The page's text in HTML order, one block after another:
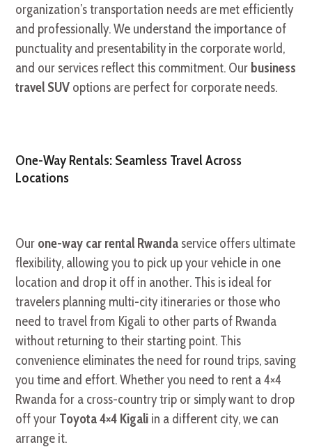
organization’s transportation needs are met efficiently
and professionally. We understand the importance of
punctuality and presentability in the corporate world,
and our services reflect this commitment. Our business
travel SUV options are perfect for corporate needs.
One-Way Rentals: Seamless Travel Across
Locations
Our one-way car rental Rwanda service offers ultimate
flexibility, allowing you to pick up your vehicle in one
location and drop it off in another. This is ideal for
travelers planning multi-city itineraries or those who
need to travel from Kigali to other parts of Rwanda
without returning to their starting point. This
convenience eliminates the need for round trips, saving
you time and effort. Whether you need to rent a 4×4
Rwanda for a cross-country trip or simply want to drop
off your Toyota 4×4 Kigali in a different city, we can
arrange it.